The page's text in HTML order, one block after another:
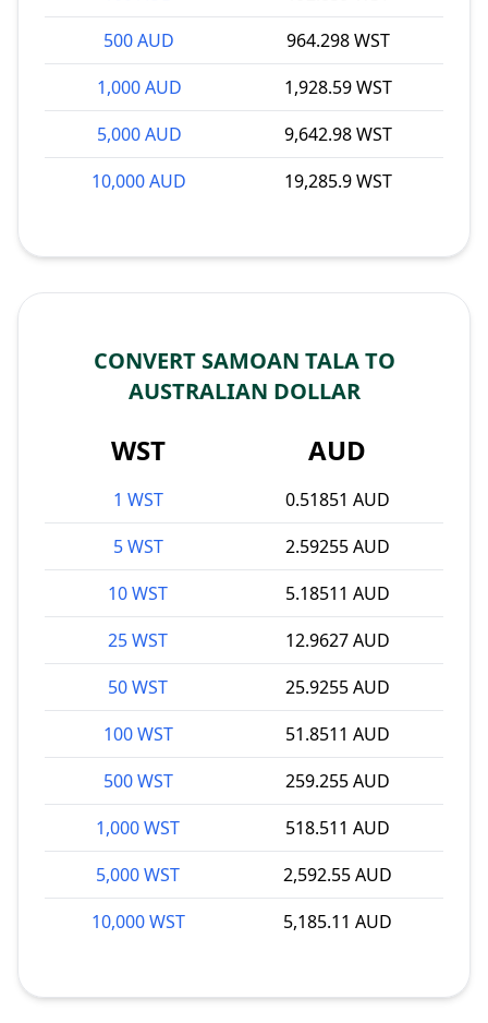
500 AUD
964.298 WST
1,000 AUD
1,928.59 WST
5,000 AUD
9,642.98 WST
10,000 AUD
19,285.9 WST
CONVERT SAMOAN TALA TO
AUSTRALIAN DOLLAR
WST AUD
1 WST
0.51851 AUD
5 WST
2.59255 AUD
10 WST
5.18511 AUD
25 WST
12.9627 AUD
50 WST
25.9255 AUD
100 WST
51.8511 AUD
500 WST
259.255 AUD
1,000 WST
518.511 AUD
5,000 WST
2,592.55 AUD
10,000 WST
5,185.11 AUD